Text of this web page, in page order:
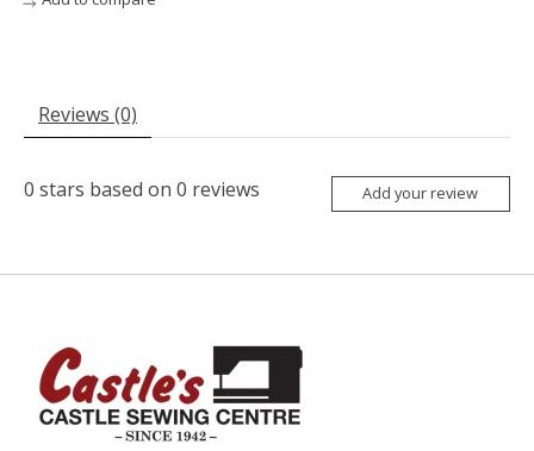
Reviews (0)
0 stars based on 0 reviews Add your review